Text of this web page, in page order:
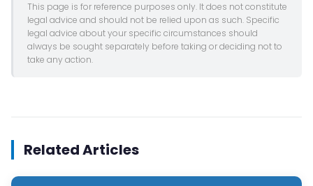
This page is for reference purposes only. It does not constitute
legal advice and should not be relied upon as such. Specific
legal advice about your specific circumstances should
always be sought separately before taking or deciding not to
take any action.
Related Articles